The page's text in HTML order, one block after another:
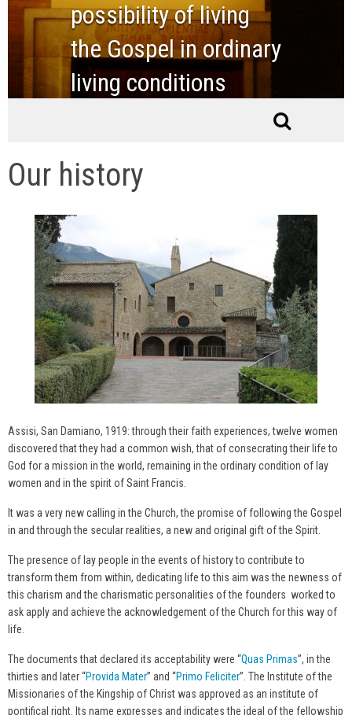
possibility of living
the Gospel in ordinary
living conditions
Our history
Assisi, San Damiano, 1919: through their faith experiences, twelve women
discovered that they had a common wish, that of consecrating their life to
God for a mission in the world, remaining in the ordinary condition of lay
women and in the spirit of Saint Francis.
It was a very new calling in the Church, the promise of following the Gospel
in and through the secular realities, a new and original gift of the Spirit.
The presence of lay people in the events of history to contribute to
transform them from within, dedicating life to this aim was the newness of
this charism and the charismatic personalities of the founders worked to
ask apply and achieve the acknowledgement of the Church for this way of
life.
The documents that declared its acceptability were “Quas Primas”, in the
thirties and later “Provida Mater” and “Primo Feliciter”. The Institute of the
Missionaries of the Kingship of Christ was approved as an institute of
pontifical right. Its name expresses and indicates the ideal of the fellowship